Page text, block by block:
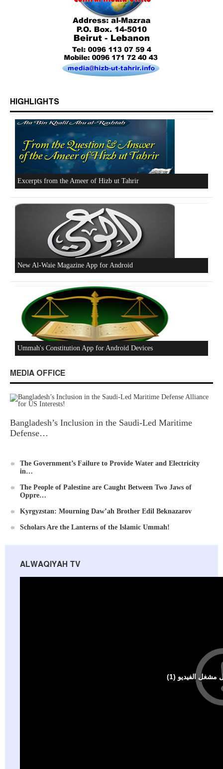
HIGHLIGHTS
New Al-Waie Magazine App for Android
Ummah's Constitution App for Android Devices
Who is Hizb ut Tahrir
Beware of the Turkish - American Alliance
Excerpts from the Ameer of Hizb ut Tahrir
MEDIA OFFICE
Bangladesh’s Inclusion in the Saudi-Led Maritime
Defense…
The Government’s Failure to Provide Water and Electricity
in…
The People of Palestine are Caught Between Two Jaws of
Oppre…
Kyrgyzstan: Mourning Daw’ah Brother Edil Beknazarov
Scholars Are the Lanterns of the Islamic Ummah!
ALWAQIYAH TV